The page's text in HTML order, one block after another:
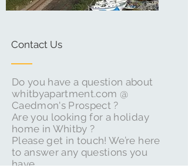
Contact Us
Do you have a question about
whitbyapartment.com @
Caedmon's Prospect ?
Are you looking for a holiday
home in Whitby ?
Please get in touch! We’re here
to answer any questions you
have.